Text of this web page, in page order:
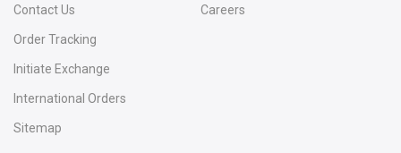
Contact Us
Order Tracking
Initiate Exchange
International Orders
Sitemap
Careers